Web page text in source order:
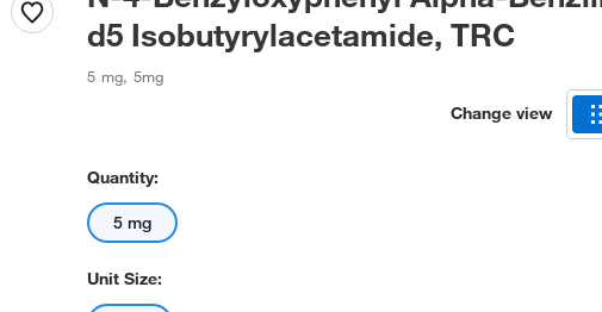
d5 Isobutyrylacetamide, TRC
5 mg, 5mg
Change view
Quantity:
5 mg
Unit Size: